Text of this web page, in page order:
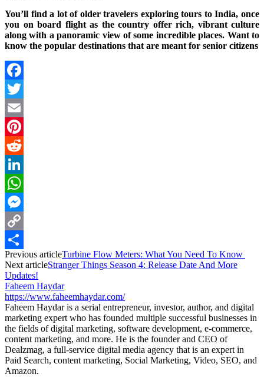
You’ll find a lot of older travelers exploring tours to India, once
you on board flight as the country offer rich, vibrant culture
along with a panoramic view of some incredible places. Want to
know the popular destinations that are meant for senior citizens
Facebook
Twitter
Email
Pinterest
Reddit
LinkedIn
WhatsApp
Messenger
Copy
Link
Share
Previous articleTurbine Flow Meters: What You Need To Know
Next articleStranger Things Season 4: Release Date And More
Updates!
Faheem Haydar
https://www.faheemhaydar.com/
Faheem Haydar is a serial entrepreneur, investor, author, and digital
marketing expert who has founded multiple successful businesses in
the fields of digital marketing, software development, e-commerce,
content marketing, and more. He is the founder and CEO of
Dealzmag, a full-service digital media agency that is an expert in
Paid Search, content marketing, Social Marketing, Video, SEO, and
Amazon.